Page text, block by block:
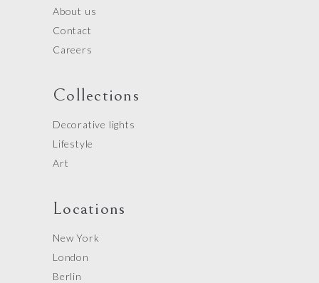
About us
Contact
Careers
Collections
Decorative lights
Lifestyle
Art
Locations
New York
London
Berlin